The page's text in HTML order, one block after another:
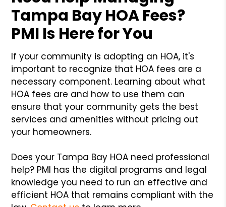
Tampa Bay HOA Fees?
PMI Is Here for You
If your community is adopting an HOA, it's
important to recognize that HOA fees are a
necessary component. Learning about what
HOA fees are and how to use them can
ensure that your community gets the best
services and amenities without pricing out
your homeowners.
Does your Tampa Bay HOA need professional
help? PMI has the digital programs and legal
knowledge you need to run an effective and
efficient HOA that remains compliant with the